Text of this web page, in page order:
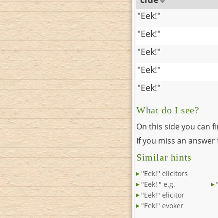
"Eek!"
"Eek!"
"Eek!"
"Eek!"
"Eek!"
What do I see?
On this side you can
If you miss an
Similar hints
''Eek!'' elicitors
"Eek!," e.g.
"Eek!" elicitor
"Eek!" evoker